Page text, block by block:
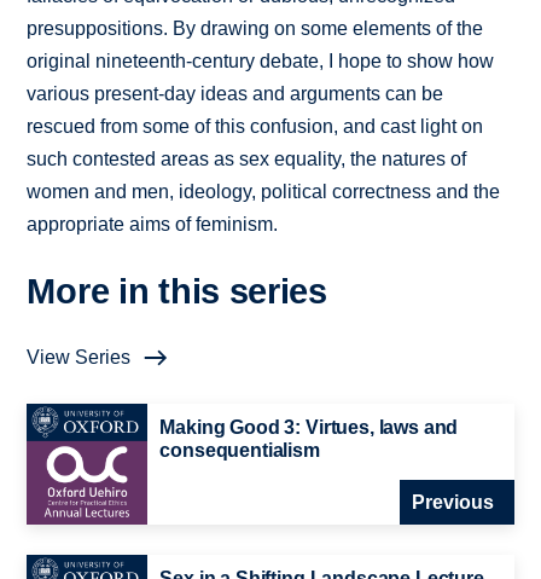
presuppositions. By drawing on some elements of the
original nineteenth-century debate, I hope to show how
various present-day ideas and arguments can be
rescued from some of this confusion, and cast light on
such contested areas as sex equality, the natures of
women and men, ideology, political correctness and the
appropriate aims of feminism.
More in this series
View Series
Making Good 3: Virtues, laws and
consequentialism
Previous